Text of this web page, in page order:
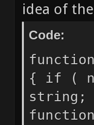
idea of
Code:
{ if (
string;